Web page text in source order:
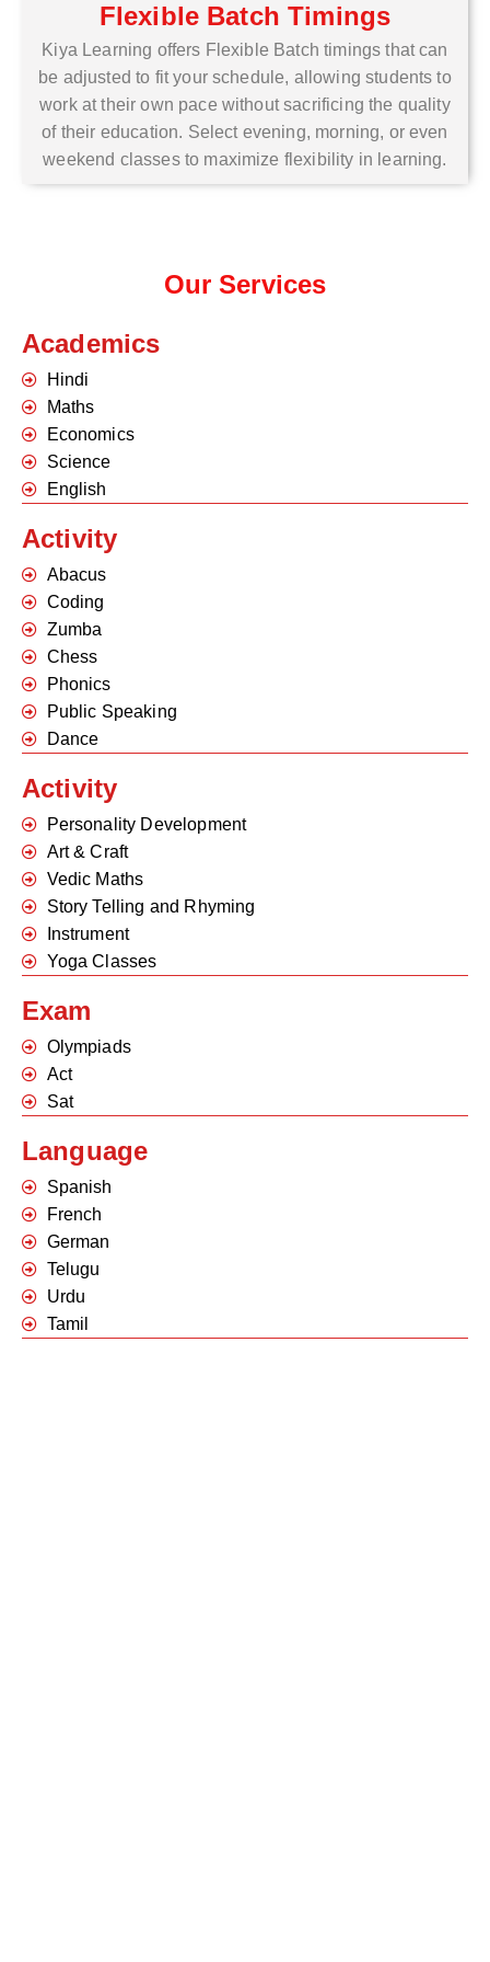
Flexible Batch Timings
Kiya Learning offers Flexible Batch timings that can
be adjusted to fit your schedule, allowing students to
work at their own pace without sacrificing the quality
of their education. Select evening, morning, or even
weekend classes to maximize flexibility in learning.
Our Services
Academics
Hindi
Maths
Economics
Science
English
Activity
Abacus
Coding
Zumba
Chess
Phonics
Public Speaking
Dance
Activity
Personality Development
Art & Craft
Vedic Maths
Story Telling and Rhyming
Instrument
Yoga Classes
Exam
Olympiads
Act
Sat
Language
Spanish
French
German
Telugu
Urdu
Tamil